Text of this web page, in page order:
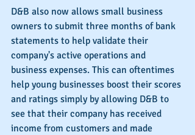
D&B also now allows small business
owners to submit three months of bank
statements to help validate their
company's active operations and
business expenses. This can oftentimes
help young businesses boost their scores
and ratings simply by allowing D&B to
see that their company has received
income from customers and made